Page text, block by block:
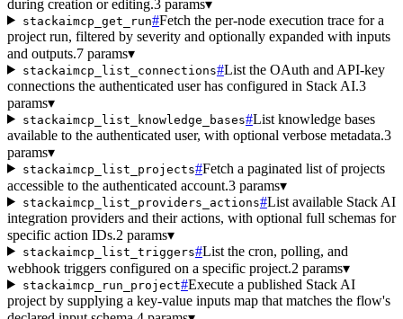
during creation or editing.3 params▾
stackaimcp_get_run#Fetch the per-node execution trace for a
project run, filtered by severity and optionally expanded with inputs
and outputs.7 params▾
stackaimcp_list_connections#List the OAuth and API-key
connections the authenticated user has configured in Stack AI.3
params▾
stackaimcp_list_knowledge_bases#List knowledge bases
available to the authenticated user, with optional verbose metadata.3
params▾
stackaimcp_list_projects#Fetch a paginated list of projects
accessible to the authenticated account.3 params▾
stackaimcp_list_providers_actions#List available Stack AI
integration providers and their actions, with optional full schemas for
specific action IDs.2 params▾
stackaimcp_list_triggers#List the cron, polling, and
webhook triggers configured on a specific project.2 params▾
stackaimcp_run_project#Execute a published Stack AI
project by supplying a key-value inputs map that matches the flow's